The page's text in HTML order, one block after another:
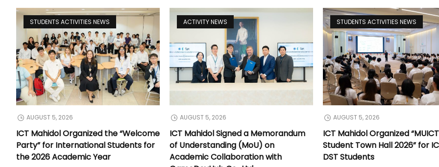
STUDENTS ACTIVITIES NEWS
AUGUST 5, 2026
ICT Mahidol Organized the “Welcome
Party” for International Students for
the 2026 Academic Year
ACTIVITY NEWS
AUGUST 5, 2026
ICT Mahidol Signed a Memorandum
of Understanding (MoU) on
Academic Collaboration with
STUDENTS ACTIVITIES NEWS
AUGUST 5, 2026
ICT Mahidol Organized “MUICT
Student Town Hall 2026” for
DST Students